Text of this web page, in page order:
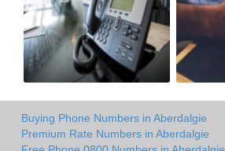
Buying Phone Numbers in Aberdalgie
Premium Rate Numbers in Aberdalgie